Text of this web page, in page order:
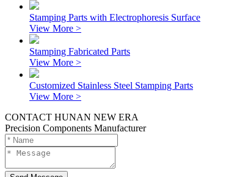
Stamping Parts with Electrophoresis Surface
View More >
Stamping Fabricated Parts
View More >
Customized Stainless Steel Stamping Parts
View More >
CONTACT HUNAN NEW ERA
Precision Components Manufacturer